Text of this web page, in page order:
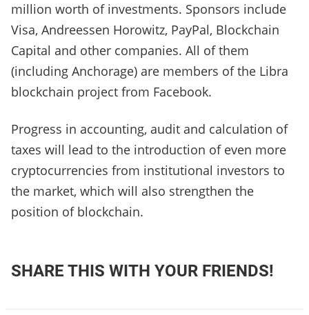
million worth of investments. Sponsors include
Visa, Andreessen Horowitz, PayPal, Blockchain
Capital and other companies. All of them
(including Anchorage) are members of the Libra
blockchain project from Facebook.
Progress in accounting, audit and calculation of
taxes will lead to the introduction of even more
cryptocurrencies from institutional investors to
the market, which will also strengthen the
position of blockchain.
SHARE THIS WITH YOUR FRIENDS!